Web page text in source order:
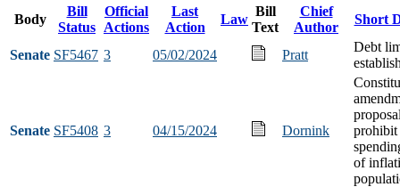
Body
Bill
Status
Official
Actions
Last
Action
Law
Bill
Text
Chief
Author
Short
Senate SF5467 3 05/02/2024 Pratt
Debt
Senate SF5408 3 04/15/2024 Dornink
prohibit
of